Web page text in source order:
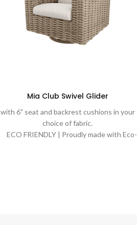
Mia Club Swivel Glider
with 6" seat and backrest cushions in your
choice of fabric.
ECO FRIENDLY | Proudly made with Eco-